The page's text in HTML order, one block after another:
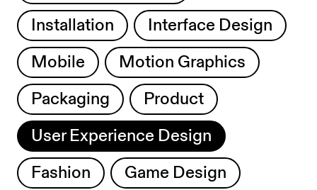
Installation
Interface Design
Mobile
Motion Graphics
Packaging
Product
User Experience Design
Fashion
Game Design